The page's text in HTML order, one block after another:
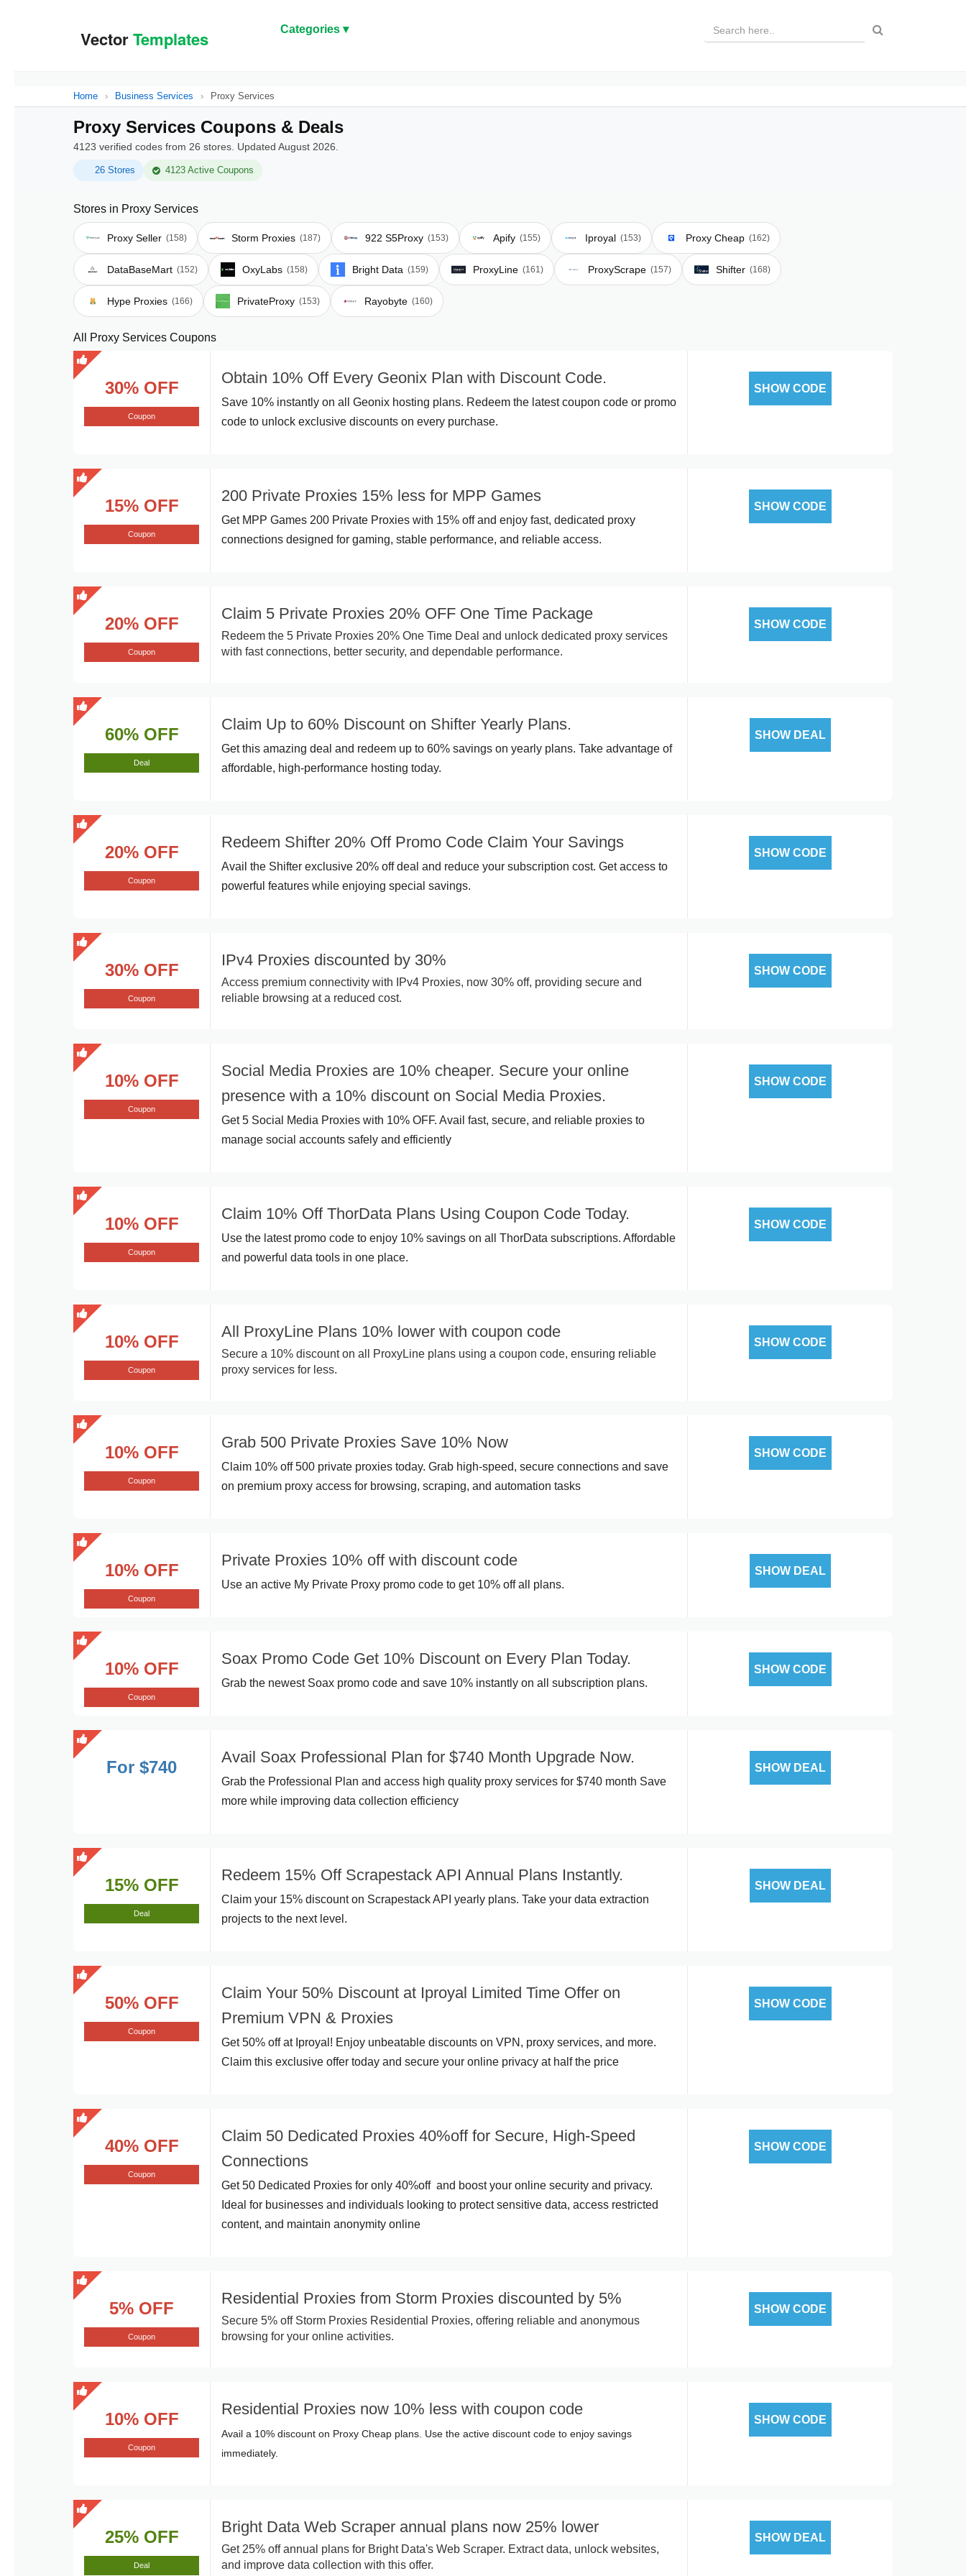
Categories ▾
Home › Business Services › Proxy Services
Proxy Services Coupons & Deals
4123 verified codes from 26 stores. Updated August 2026.
26 Stores 4123 Active Coupons
Stores in Proxy Services
Proxy Seller (158) Storm Proxies (187) 922 S5Proxy (153) Apify (155) Iproyal (153) Proxy Cheap (162)
DataBaseMart (152) OxyLabs (158) Bright Data (159) ProxyLine (161) ProxyScrape (157) Shifter (168)
Hype Proxies (166) PrivateProxy (153) Rayobyte (160)
All Proxy Services Coupons
30% OFF
Coupon
Obtain 10% Off Every Geonix Plan with Discount Code.
Save 10% instantly on all Geonix hosting plans. Redeem the latest coupon code or promo
code to unlock exclusive discounts on every purchase.
SHOW CODE
15% OFF
Coupon
200 Private Proxies 15% less for MPP Games
Get MPP Games 200 Private Proxies with 15% off and enjoy fast, dedicated proxy
connections designed for gaming, stable performance, and reliable access.
SHOW CODE
20% OFF
Coupon
Claim 5 Private Proxies 20% OFF One Time Package
Redeem the 5 Private Proxies 20% One Time Deal and unlock dedicated proxy services
with fast connections, better security, and dependable performance.
SHOW CODE
60% OFF
Deal
Claim Up to 60% Discount on Shifter Yearly Plans.
Get this amazing deal and redeem up to 60% savings on yearly plans. Take advantage of
affordable, high-performance hosting today.
SHOW DEAL
20% OFF
Coupon
Redeem Shifter 20% Off Promo Code Claim Your Savings
Avail the Shifter exclusive 20% off deal and reduce your subscription cost. Get access to
powerful features while enjoying special savings.
SHOW CODE
30% OFF
Coupon
IPv4 Proxies discounted by 30%
Access premium connectivity with IPv4 Proxies, now 30% off, providing secure and
reliable browsing at a reduced cost.
SHOW CODE
10% OFF
Coupon
Social Media Proxies are 10% cheaper. Secure your online
presence with a 10% discount on Social Media Proxies.
Get 5 Social Media Proxies with 10% OFF. Avail fast, secure, and reliable proxies to
manage social accounts safely and efficiently
SHOW CODE
10% OFF
Coupon
Claim 10% Off ThorData Plans Using Coupon Code Today.
Use the latest promo code to enjoy 10% savings on all ThorData subscriptions. Affordable
and powerful data tools in one place.
SHOW CODE
10% OFF
Coupon
All ProxyLine Plans 10% lower with coupon code
Secure a 10% discount on all ProxyLine plans using a coupon code, ensuring reliable
proxy services for less.
SHOW CODE
10% OFF
Coupon
Grab 500 Private Proxies Save 10% Now
Claim 10% off 500 private proxies today. Grab high-speed, secure connections and save
on premium proxy access for browsing, scraping, and automation tasks
SHOW CODE
10% OFF
Coupon
Private Proxies 10% off with discount code
Use an active My Private Proxy promo code to get 10% off all plans.
SHOW DEAL
10% OFF
Coupon
Soax Promo Code Get 10% Discount on Every Plan Today.
Grab the newest Soax promo code and save 10% instantly on all subscription plans.
SHOW CODE
For $740
Avail Soax Professional Plan for $740 Month Upgrade Now.
Grab the Professional Plan and access high quality proxy services for $740 month Save
more while improving data collection efficiency
SHOW DEAL
15% OFF
Deal
Redeem 15% Off Scrapestack API Annual Plans Instantly.
Claim your 15% discount on Scrapestack API yearly plans. Take your data extraction
projects to the next level.
SHOW DEAL
50% OFF
Coupon
Claim Your 50% Discount at Iproyal Limited Time Offer on
Premium VPN & Proxies
Get 50% off at Iproyal! Enjoy unbeatable discounts on VPN, proxy services, and more.
Claim this exclusive offer today and secure your online privacy at half the price
SHOW CODE
40% OFF
Coupon
Claim 50 Dedicated Proxies 40%off for Secure, High-Speed
Connections
Get 50 Dedicated Proxies for only 40%off and boost your online security and privacy.
Ideal for businesses and individuals looking to protect sensitive data, access restricted
content, and maintain anonymity online
SHOW CODE
5% OFF
Coupon
Residential Proxies from Storm Proxies discounted by 5%
Secure 5% off Storm Proxies Residential Proxies, offering reliable and anonymous
browsing for your online activities.
SHOW CODE
10% OFF
Coupon
Residential Proxies now 10% less with coupon code
Avail a 10% discount on Proxy Cheap plans. Use the active discount code to enjoy savings
immediately.
SHOW CODE
25% OFF
Deal
Bright Data Web Scraper annual plans now 25% lower
Get 25% off annual plans for Bright Data's Web Scraper. Extract data, unlock websites,
and improve data collection with this offer.
SHOW DEAL